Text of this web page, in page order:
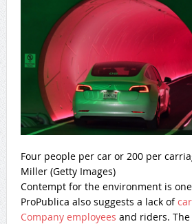
Four people per car or 200 per
Miller (Getty Images)
Contempt for the environment is
ProPublica also suggests a lack of
Company employees and riders.